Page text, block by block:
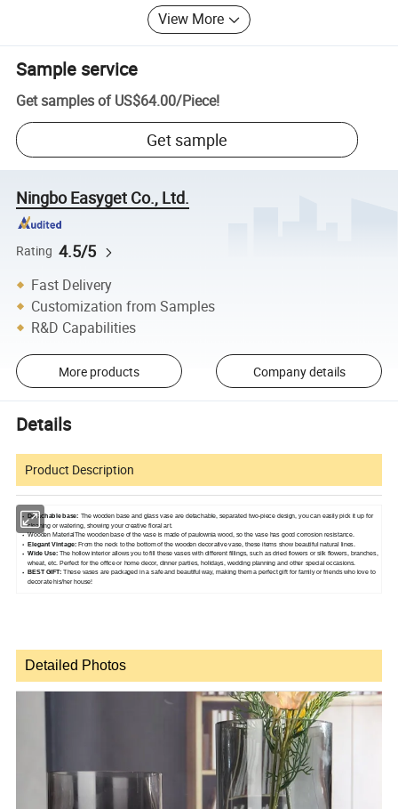
View More
Sample service
Get samples of US$64.00/Piece!
Get sample
Ningbo Easyget Co., Ltd.
Rating 4.5/5
Fast Delivery
Customization from Samples
R&D Capabilities
More products Company details
Details
Product Description
Detachable base: The wooden base and glass vase are detachable, separated two-piece design, you can easily pick it up for
cleaning or watering, showing your creative floral art.
Wooden MaterialThe wooden base of the vase is made of paulownia wood, so the vase has good corrosion resistance.
Elegant Vintage: From the neck to the bottom of the wooden decorative vase, these items show beautiful natural lines.
Wide Use: The hollow interior allows you to fill these vases with different fillings, such as dried flowers or silk flowers, branches,
wheat, etc. Perfect for the office or home decor, dinner parties, holidays, wedding planning and other special occasions.
BEST GIFT:These vases are packaged in a safe and beautiful way, making them a perfect gift for family or friends who love to
decorate his/her house!
Detailed Photos